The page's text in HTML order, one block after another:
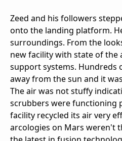
Zeed and his followers
onto the landing platform.
surroundings. From the
new facility with state of the
support systems. Hundreds
away from the sun and it
The air was not stuffy
scrubbers were functioning
facility recycled its air very
arcologies on Mars weren't